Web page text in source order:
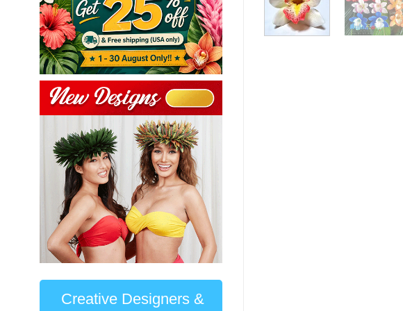
Creative Designers &